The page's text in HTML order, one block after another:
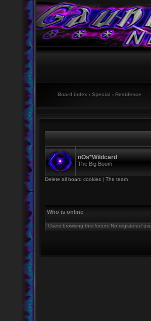
Board index ‹ Special ‹ Residence
nOs*Wildcard
The Big Boom
Delete all board cookies | The team
Who is online
Users browsing this forum: No registered